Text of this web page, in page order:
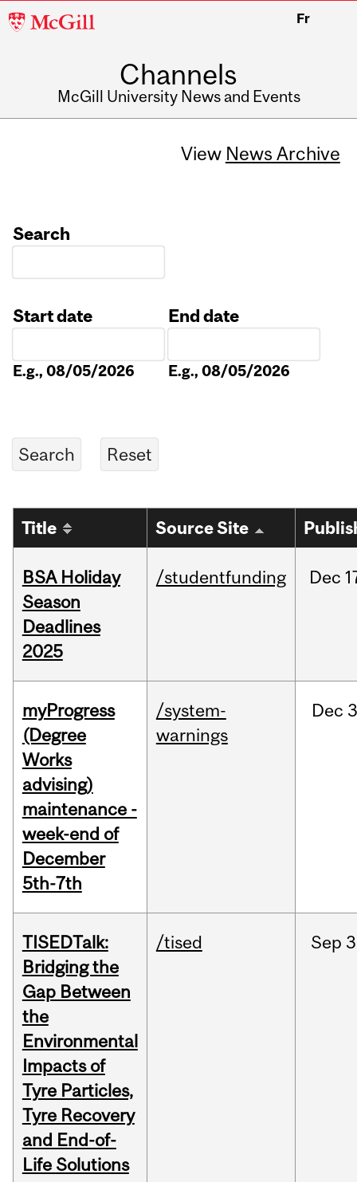
McGill
Fr
Channels
McGill University News and Events
View News Archive
Search
Start date
E.g., 08/05/2026
End date
E.g., 08/05/2026
Title Source Site
BSA Holiday
Season
Deadlines
2025
/studentfunding Dec
myProgress
(Degree
Works
advising)
maintenance -
week-end of
December
5th-7th
/system-
warnings
Dec
TISEDTalk:
Bridging the
Gap Between
the
Environmental
Impacts of
Tyre Particles,
Tyre Recovery
and End-of-
Life Solutions
/tised Sep